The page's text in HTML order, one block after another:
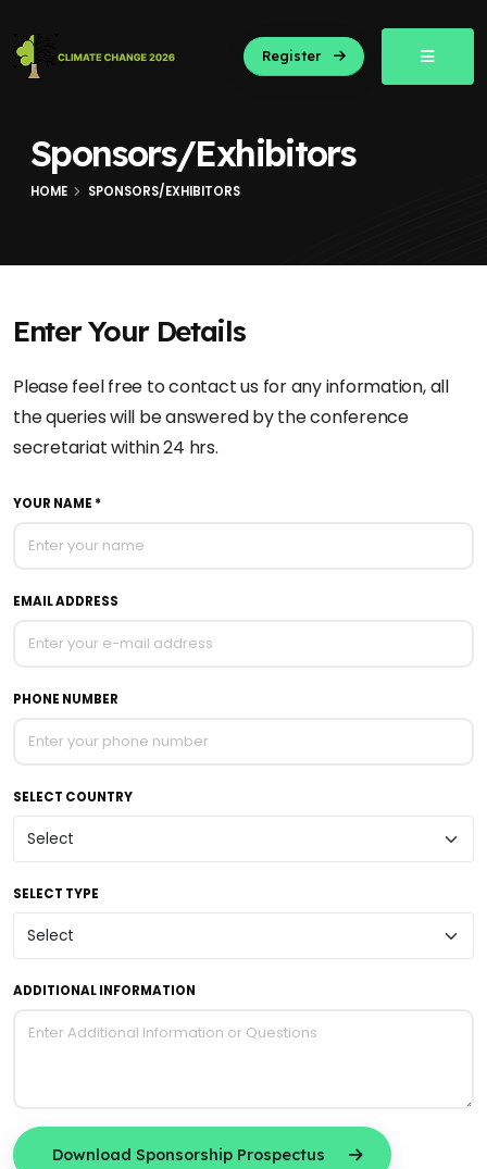
Register
Sponsors/Exhibitors
HOME SPONSORS/EXHIBITORS
Enter Your Details
Please feel free to contact us for any information, all
the queries will be answered by the conference
secretariat within 24 hrs.
YOUR NAME *
EMAIL ADDRESS
PHONE NUMBER
SELECT COUNTRY
SELECT TYPE
ADDITIONAL INFORMATION
Download Sponsorship Prospectus